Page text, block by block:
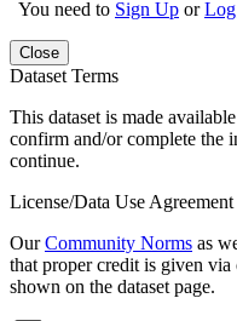
You need to Sign Up or
Close
Dataset Terms
This dataset is made
confirm and/or complete the
continue.
License/Data Use Agreement
OurCommunity Norms as
that proper credit is given via
shown on the dataset page.